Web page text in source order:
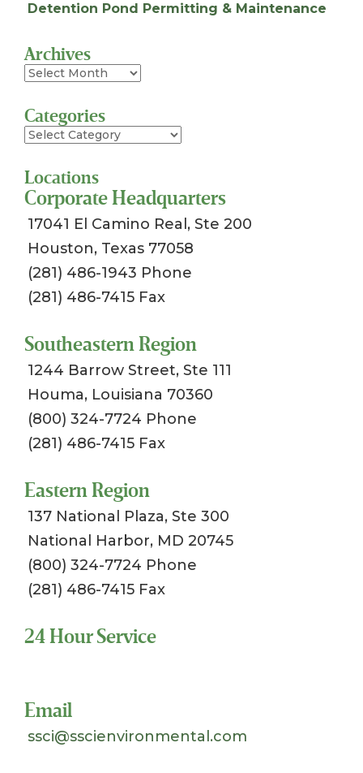
Detention Pond Permitting & Maintenance
Archives
Archives
Categories
Categories
Locations
Corporate Headquarters
17041 El Camino Real, Ste 200
Houston, Texas 77058
(281) 486-1943 Phone
(281) 486-7415 Fax
Southeastern Region
1244 Barrow Street, Ste 111
Houma, Louisiana 70360
(800) 324-7724 Phone
(281) 486-7415 Fax
Eastern Region
137 National Plaza, Ste 300
National Harbor, MD 20745
(800) 324-7724 Phone
(281) 486-7415 Fax
24 Hour Service
Email
ssci@sscienvironmental.com